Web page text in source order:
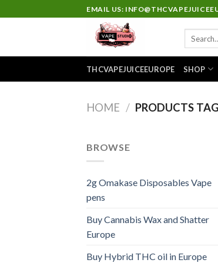
to
EMAIL US:
THCVAPEJUICEEUROPE SHOP
HOME / PRODUCTS
BROWSE
2g Omakase Disposables Vape
pens
Buy Cannabis Wax and Shatter
Europe
Buy Hybrid THC oil in Europe